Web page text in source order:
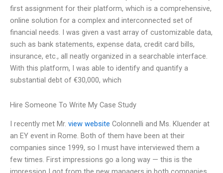
first assignment for their platform, which is a comprehensive,
online solution for a complex and interconnected set of
financial needs. I was given a vast array of customizable data,
such as bank statements, expense data, credit card bills,
insurance, etc., all neatly organized in a searchable interface.
With this platform, I was able to identify and quantify a
substantial debt of €30,000, which
Hire Someone To Write My Case Study
I recently met Mr. view website Colonnelli and Ms. Kluender at
an EY event in Rome. Both of them have been at their
companies since 1999, so I must have interviewed them a
few times. First impressions go a long way — this is the